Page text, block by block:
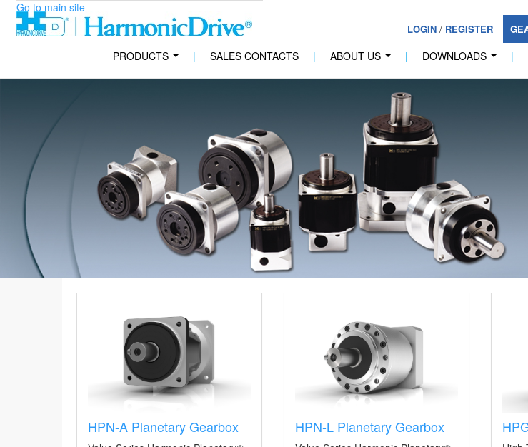
Go to main site
LOGIN/ REGISTER
PRODUCTS | SALES CONTACTS | ABOUT US | DOWNLOADS |
HPN-A Planetary Gearbox HPN-L Planetary Gearbox